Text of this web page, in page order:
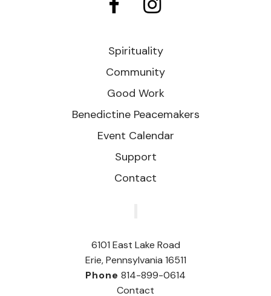
Spirituality
Community
Good Work
Benedictine Peacemakers
Event Calendar
Support
Contact
6101 East Lake Road
Erie, Pennsylvania 16511
Phone 814-899-0614
Contact